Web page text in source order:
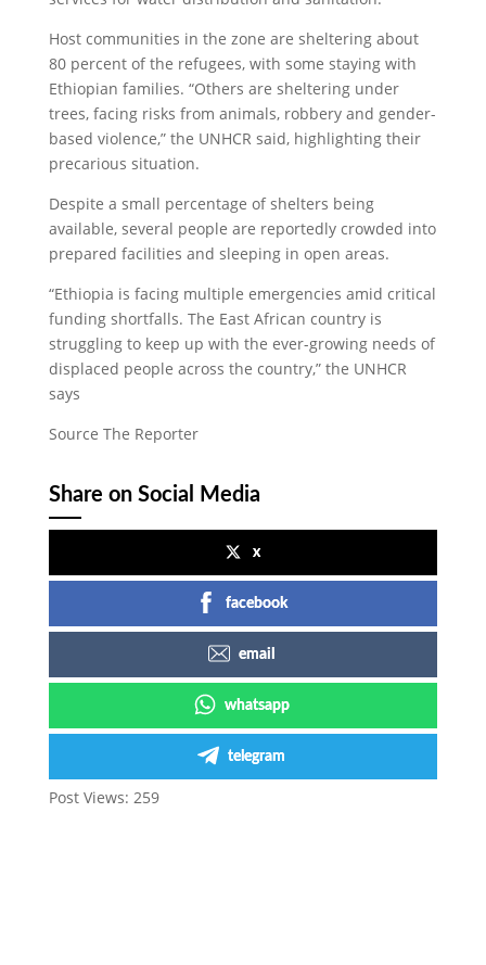
Host communities in the zone are sheltering about
80 percent of the refugees, with some staying with
Ethiopian families. “Others are sheltering under
trees, facing risks from animals, robbery and gender-
based violence,” the UNHCR said, highlighting their
precarious situation.
Despite a small percentage of shelters being
available, several people are reportedly crowded into
prepared facilities and sleeping in open areas.
“Ethiopia is facing multiple emergencies amid critical
funding shortfalls. The East African country is
struggling to keep up with the ever-growing needs of
displaced people across the country,” the UNHCR
says
Source The Reporter
Share on Social Media
x
facebook
email
whatsapp
telegram
Post Views: 259